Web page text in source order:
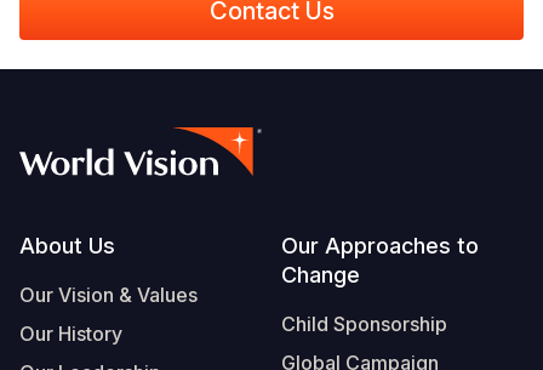
Contact Us
Footer
About Us
Our Vision & Values
Our History
Our Approaches to
Change
Child Sponsorship
Global Campaign